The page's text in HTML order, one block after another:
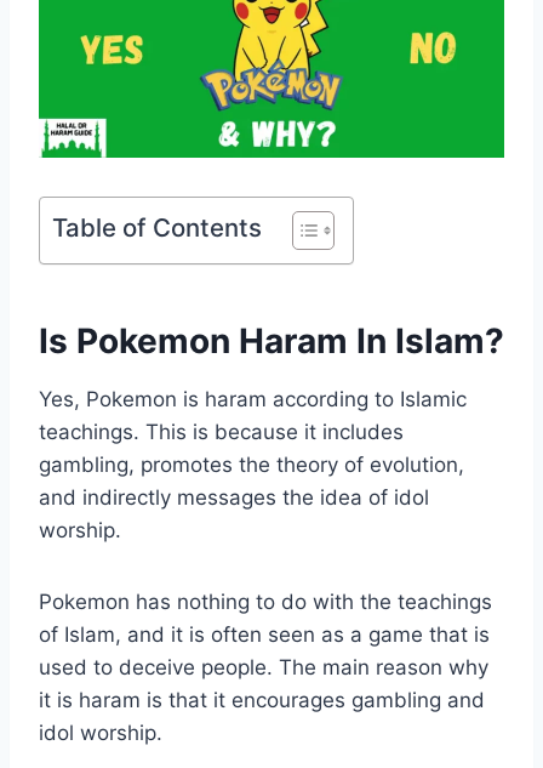
Table of Contents
Is Pokemon Haram In Islam?
Yes, Pokemon is haram according to Islamic
teachings. This is because it includes
gambling, promotes the theory of evolution,
and indirectly messages the idea of idol
worship.
Pokemon has nothing to do with the teachings
of Islam, and it is often seen as a game that is
used to deceive people. The main reason why
it is haram is that it encourages gambling and
idol worship.